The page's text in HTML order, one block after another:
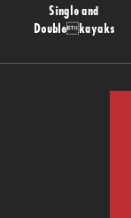
Single and
Doublekayaks